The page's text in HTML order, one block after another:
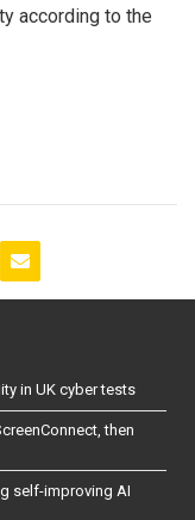
according to the
in UK cyber tests
then
self-improving AI